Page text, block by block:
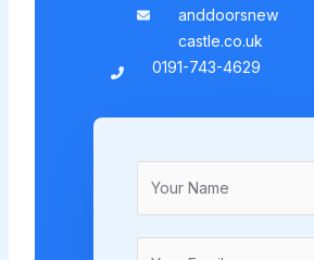
anddoorsnew
castle.co.uk
0191-743-4629